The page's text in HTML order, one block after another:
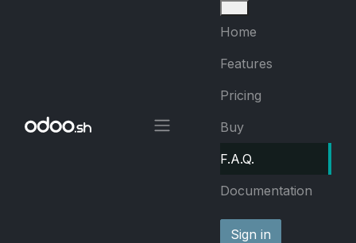
Home
Features
Pricing
Buy
F.A.Q.
Documentation
Sign in